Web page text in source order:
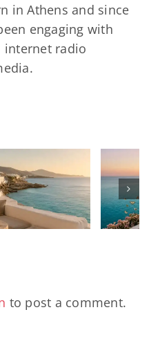
in Athens and since
engaging with
internet radio
Daniele
Soriani
Papillons
(Main Mix)
DAY/
to post a comment.